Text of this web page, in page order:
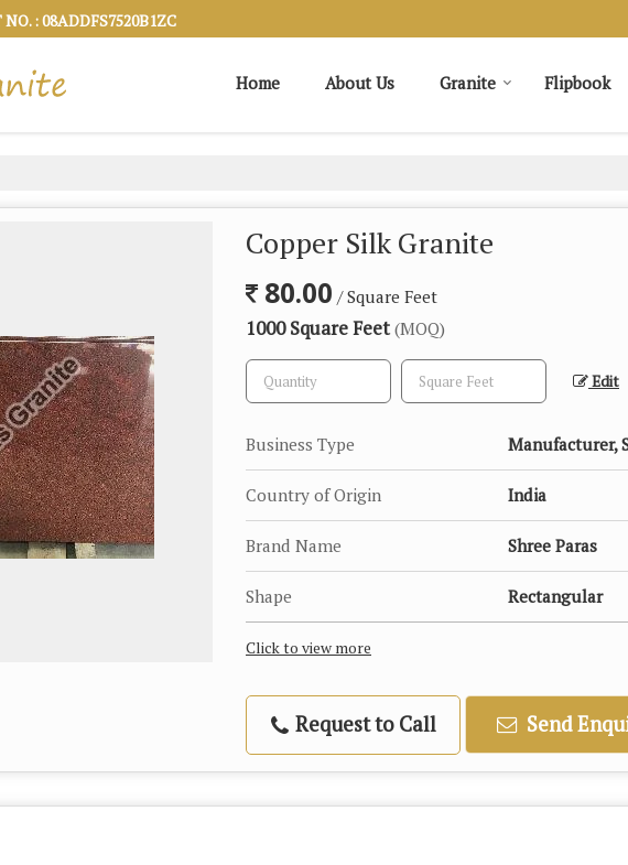
NO. : 08ADDFS7520B1ZC
Home About Us Granite Flipbook
Copper Silk Granite
80.00 / Square Feet
1000 Square Feet(MOQ)
Edit
Business Type Manufacturer,
Country of Origin India
Brand Name Shree Paras
Shape Rectangular
Click to view more
Request to Call Send